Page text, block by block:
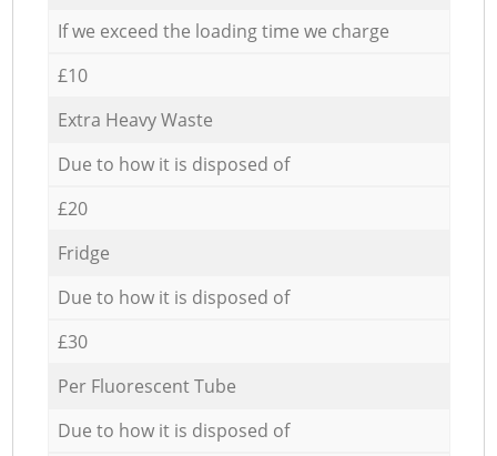
If we exceed the loading time we charge
£10
Extra Heavy Waste
Due to how it is disposed of
£20
Fridge
Due to how it is disposed of
£30
Per Fluorescent Tube
Due to how it is disposed of